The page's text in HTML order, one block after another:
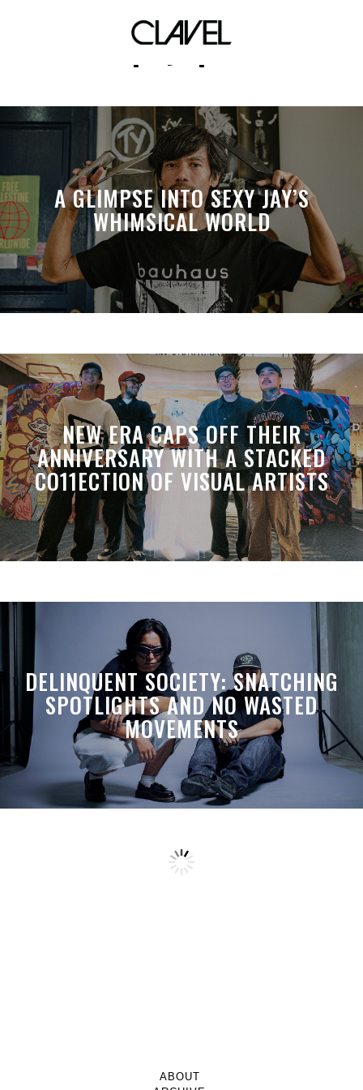
kapayapaan
A GLIMPSE INTO SEXY JAY’S
WHIMSICAL WORLD
NEW ERA CAPS OFF THEIR
ANNIVERSARY WITH A STACKED
CO11ECTION OF VISUAL ARTISTS
DELINQUENT SOCIETY: SNATCHING
SPOTLIGHTS AND NO WASTED
MOVEMENTS
ABOUT